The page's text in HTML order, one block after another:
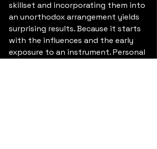
skillset and incorporating them into
an unorthodox arrangement yields
surprising results. Because it starts
with the influences and the early
exposure to an instrument. Personal